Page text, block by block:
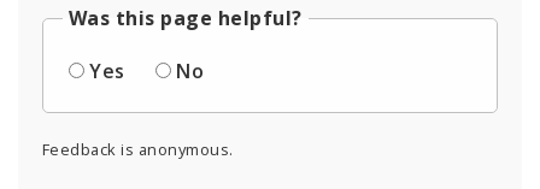
Was this page helpful?
Yes
No
Feedback is anonymous.